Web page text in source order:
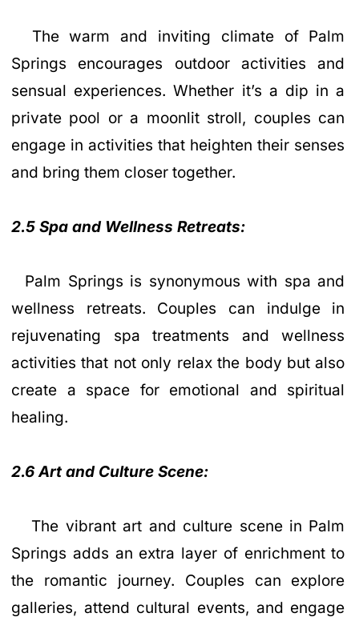
The warm and inviting climate of Palm
Springs encourages outdoor activities and
sensual experiences. Whether it’s a dip in a
private pool or a moonlit stroll, couples can
engage in activities that heighten their senses
and bring them closer together.
2.5 Spa and Wellness Retreats:
Palm Springs is synonymous with spa and
wellness retreats. Couples can indulge in
rejuvenating spa treatments and wellness
activities that not only relax the body but also
create a space for emotional and spiritual
healing.
2.6 Art and Culture Scene:
The vibrant art and culture scene in Palm
Springs adds an extra layer of enrichment to
the romantic journey. Couples can explore
galleries, attend cultural events, and engage